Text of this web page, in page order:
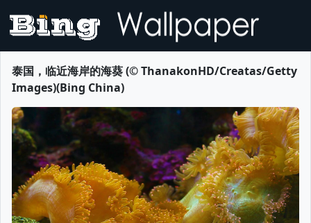
泰国，临近海岸的海葵 (© ThanakonHD/Creatas/Getty
Images)(Bing China)